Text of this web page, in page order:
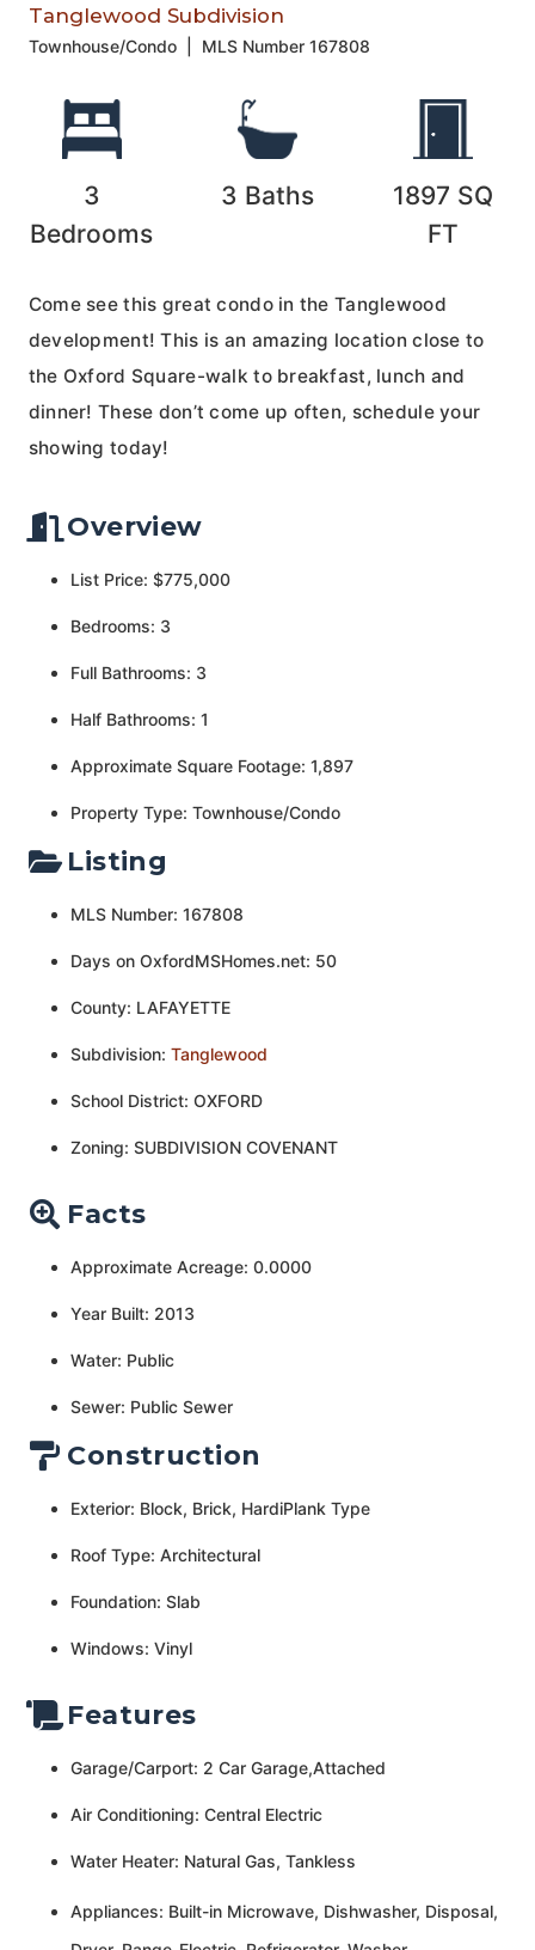
Tanglewood Subdivision
Townhouse/Condo MLS Number167808
3
Bedrooms
3 Baths 1897 SQ
FT
Come see this great condo in the Tanglewood
development! This is an amazing location close to
the Oxford Square-walk to breakfast, lunch and
dinner! These don’t come up often, schedule your
showing today!
Overview
List Price: $775,000
Bedrooms: 3
Full Bathrooms: 3
Half Bathrooms: 1
Approximate Square Footage: 1,897
Property Type: Townhouse/Condo
Listing
MLS Number: 167808
Days on OxfordMSHomes.net: 50
County: LAFAYETTE
Subdivision: Tanglewood
School District: OXFORD
Zoning: SUBDIVISION COVENANT
Facts
Approximate Acreage: 0.0000
Year Built: 2013
Water: Public
Sewer: Public Sewer
Construction
Exterior: Block, Brick, HardiPlank Type
Roof Type: Architectural
Foundation: Slab
Windows: Vinyl
Features
Garage/Carport: 2 Car Garage,Attached
Air Conditioning: Central Electric
Water Heater: Natural Gas, Tankless
Appliances: Built-in Microwave, Dishwasher, Disposal,